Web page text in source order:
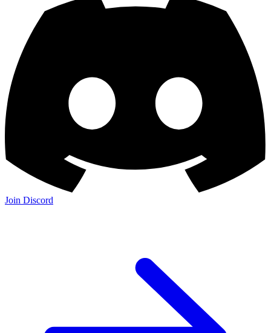
Join Discord